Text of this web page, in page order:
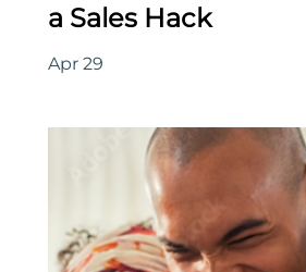
a Sales Hack
Apr 29